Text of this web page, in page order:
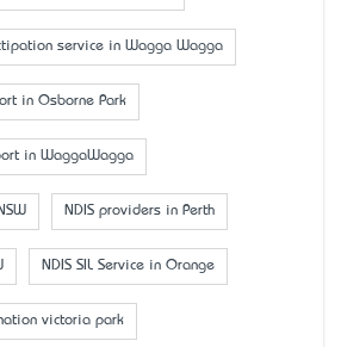
service in Wagga Wagga
in Osborne Park
in WaggaWagga
NDIS providers in Perth
NDIS SIL Service in Orange
victoria park